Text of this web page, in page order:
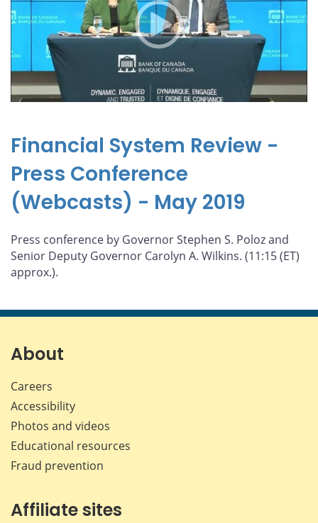
Financial System Review -
Press Conference
(Webcasts) - May 2019
Press conference by Governor Stephen S. Poloz and
Senior Deputy Governor Carolyn A. Wilkins. (11:15 (ET)
approx.).
About
Careers
Accessibility
Photos and videos
Educational resources
Fraud prevention
Affiliate sites